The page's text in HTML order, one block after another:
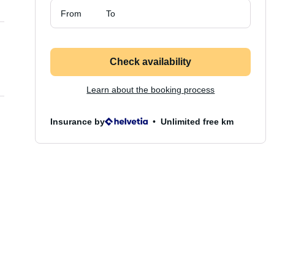
From To
Check availability
Learn about the booking process
Insurance by Unlimited free km